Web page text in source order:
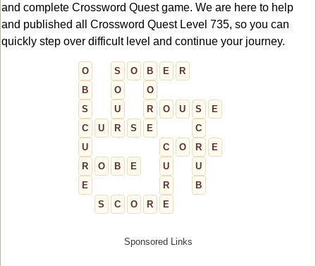
and complete Crossword Quest game. We are here to help
and published all Crossword Quest Level 735, so you can
quickly step over difficult level and continue your journey.
O S O B E
R
B
O
O
S
U R O U S
E
C
U R S E
C
U
C O R
E
R
O B E U
U
E
R
B
S
C O R E